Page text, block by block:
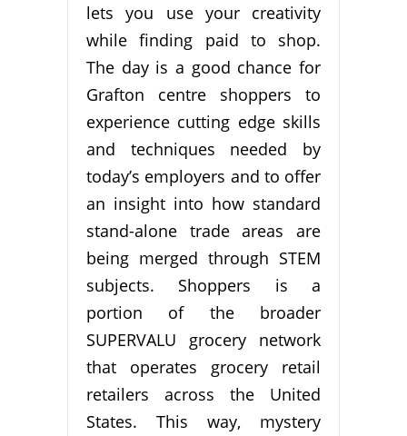
lets you use your creativity
while finding paid to shop.
The day is a good chance for
Grafton centre shoppers to
experience cutting edge skills
and techniques needed by
today’s employers and to offer
an insight into how standard
stand-alone trade areas are
being merged through STEM
subjects. Shoppers is a
portion of the broader
SUPERVALU grocery network
that operates grocery retail
retailers across the United
States. This way, mystery